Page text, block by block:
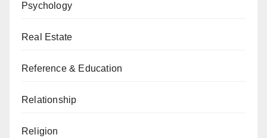
Psychology
Real Estate
Reference & Education
Relationship
Religion